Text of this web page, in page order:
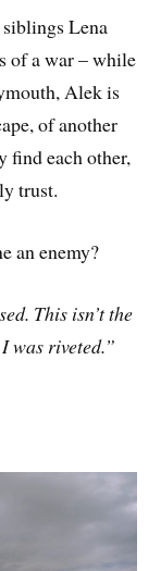
Lena
of a war – while
Alek is
of another
find each other,
trust.
an enemy?
This isn’t the
was riveted.”